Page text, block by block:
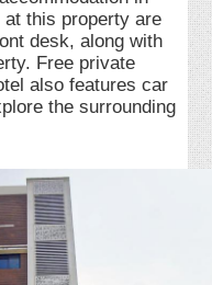
this property are
desk, along with
Free private
also features car
the surrounding